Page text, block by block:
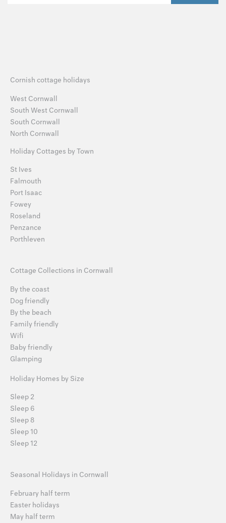
Cornish cottage holidays
West Cornwall
South West Cornwall
South Cornwall
North Cornwall
Holiday Cottages by Town
St Ives
Falmouth
Port Isaac
Fowey
Roseland
Penzance
Porthleven
Cottage Collections in Cornwall
By the coast
Dog friendly
By the beach
Family friendly
Wifi
Baby friendly
Glamping
Holiday Homes by Size
Sleep 2
Sleep 6
Sleep 8
Sleep 10
Sleep 12
Seasonal Holidays in Cornwall
February half term
Easter holidays
May half term